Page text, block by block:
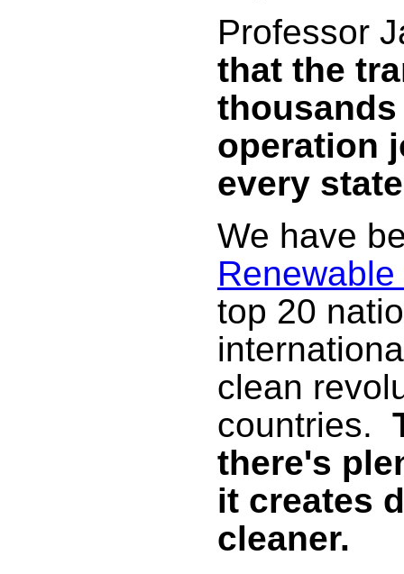
Professor
that the
operation
every
We have
top 20
clean
countries.
there's
it creates
cleaner.